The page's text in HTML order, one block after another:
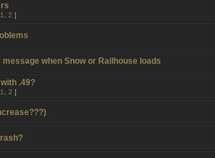
1 2 ]
when Snow or Railhouse loads
.49?
1 2 ]